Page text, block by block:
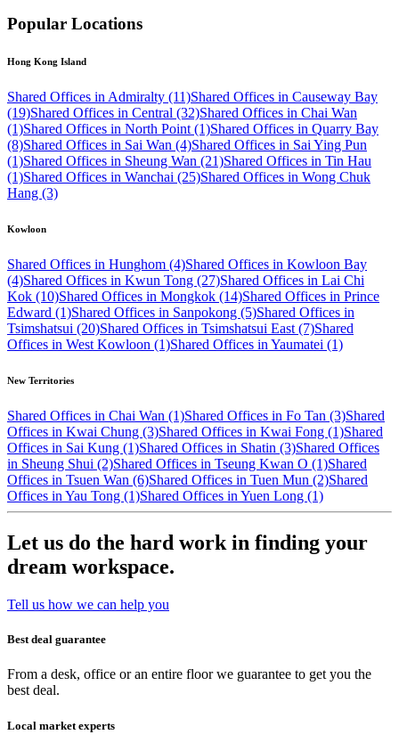
Popular Locations
Hong Kong Island
Shared Offices in Admiralty (11)Shared Offices in Causeway Bay
(19)Shared Offices in Central (32)Shared Offices in Chai Wan
(1)Shared Offices in North Point (1)Shared Offices in Quarry Bay
(8)Shared Offices in Sai Wan (4)Shared Offices in Sai Ying Pun
(1)Shared Offices in Sheung Wan (21)Shared Offices in Tin Hau
(1)Shared Offices in Wanchai (25)Shared Offices in Wong Chuk
Hang (3)
Kowloon
Shared Offices in Hunghom (4)Shared Offices in Kowloon Bay
(4)Shared Offices in Kwun Tong (27)Shared Offices in Lai Chi
Kok (10)Shared Offices in Mongkok (14)Shared Offices in Prince
Edward (1)Shared Offices in Sanpokong (5)Shared Offices in
Tsimshatsui (20)Shared Offices in Tsimshatsui East (7)Shared
Offices in West Kowloon (1)Shared Offices in Yaumatei (1)
New Territories
Shared Offices in Chai Wan (1)Shared Offices in Fo Tan (3)Shared
Offices in Kwai Chung (3)Shared Offices in Kwai Fong (1)Shared
Offices in Sai Kung (1)Shared Offices in Shatin (3)Shared Offices
in Sheung Shui (2)Shared Offices in Tseung Kwan O (1)Shared
Offices in Tsuen Wan (6)Shared Offices in Tuen Mun (2)Shared
Offices in Yau Tong (1)Shared Offices in Yuen Long (1)
Let us do the hard work in finding your
dream workspace.
Tell us how we can help you
Best deal guarantee
From a desk, office or an entire floor we guarantee to get you the
best deal.
Local market experts